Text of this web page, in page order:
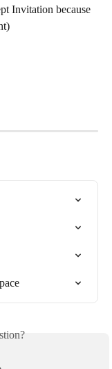
Invitation because